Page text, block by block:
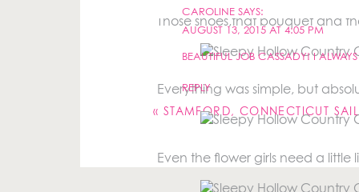
Those shoes,that bouquet and
Everything was simple, but
Even the flower girls need a little
CAROLINE SAYS:
AUGUST 13, 2015 AT 4:05 PM
BEAUTIFUL JOB CASSADY! I
REPLY
« STAMFORD, CONNECTICUT